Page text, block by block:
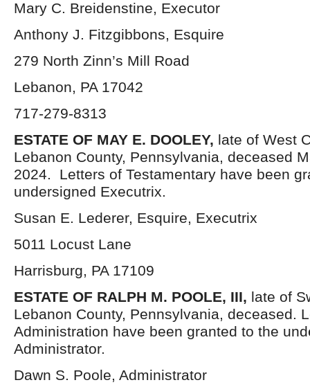
Mary C. Breidenstine, Executor
Anthony J. Fitzgibbons, Esquire
279 North Zinn’s Mill Road
Lebanon, PA 17042
717-279-8313
ESTATE OF MAY E. DOOLEY, late of West
Lebanon County, Pennsylvania, deceased
2024. Letters of Testamentary have been
undersigned Executrix.
Susan E. Lederer, Esquire, Executrix
5011 Locust Lane
Harrisburg, PA 17109
ESTATE OF RALPH M. POOLE, III, late of
Lebanon County, Pennsylvania, deceased.
Administration have been granted to the
Administrator.
Dawn S. Poole, Administrator